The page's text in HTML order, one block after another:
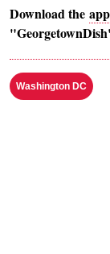
Download the app
Washington DC